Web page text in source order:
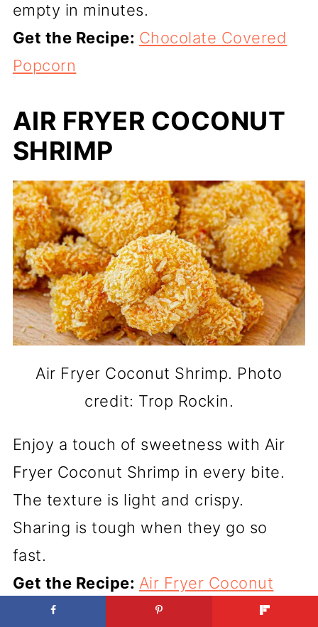
empty in minutes.
Get the Recipe: Chocolate Covered
Popcorn
AIR FRYER COCONUT
SHRIMP
Air Fryer Coconut Shrimp. Photo
credit: Trop Rockin.
Enjoy a touch of sweetness with Air
Fryer Coconut Shrimp in every bite.
The texture is light and crispy.
Sharing is tough when they go so
fast.
Get the Recipe: Air Fryer Coconut
Shrimp